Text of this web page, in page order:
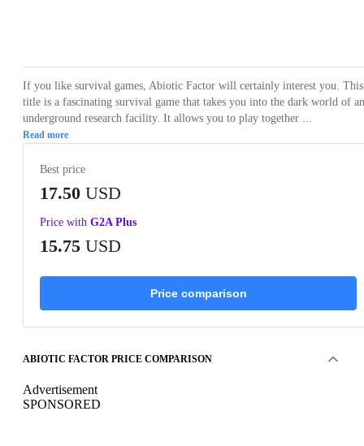
If you like survival games, Abiotic Factor will certainly interest you. This
title is a fascinating survival game that takes you into the dark world of an
underground research facility. It allows you to play together ...
Read more
Best price
17.50 USD
Price with G2A Plus
15.75 USD
Price comparison
ABIOTIC FACTOR PRICE COMPARISON
Advertisement
SPONSORED